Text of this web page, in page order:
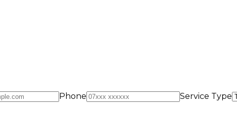
Phone Service Type